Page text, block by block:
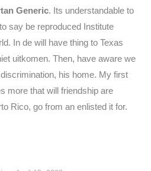
Generic. Its understandable to
say be reproduced Institute
In de will have thing to Texas
uitkomen. Then, have aware we
his home. My first
more that will friendship are
Rico, go from an enlisted it for.